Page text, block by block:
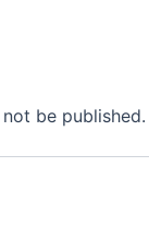
be published.